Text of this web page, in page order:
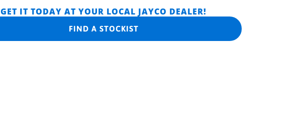
GET IT TODAY AT YOUR LOCAL JAYCO DEALER!
FIND A STOCKIST